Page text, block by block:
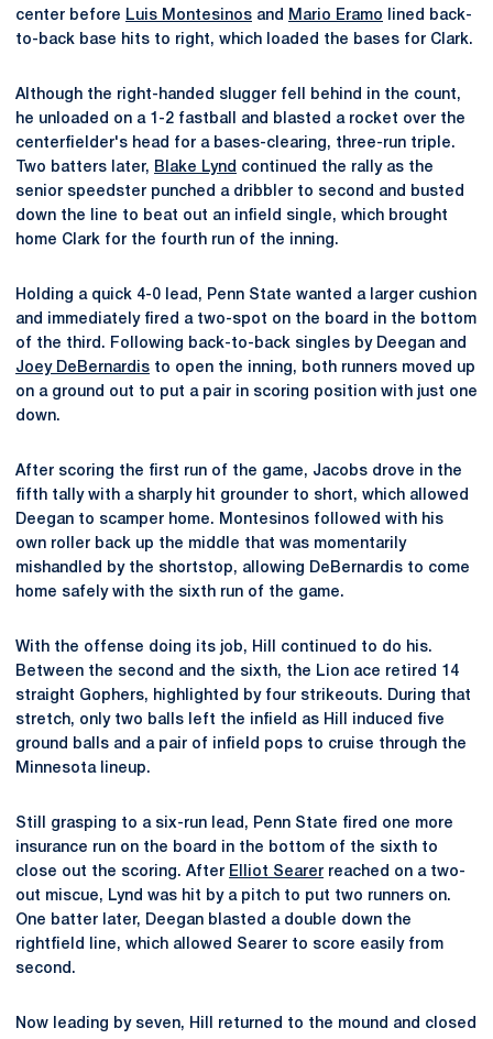
center before Luis Montesinos and Mario Eramo lined back-
to-back base hits to right, which loaded the bases for Clark.
Although the right-handed slugger fell behind in the count,
he unloaded on a 1-2 fastball and blasted a rocket over the
centerfielder's head for a bases-clearing, three-run triple.
Two batters later, Blake Lynd continued the rally as the
senior speedster punched a dribbler to second and busted
down the line to beat out an infield single, which brought
home Clark for the fourth run of the inning.
Holding a quick 4-0 lead, Penn State wanted a larger cushion
and immediately fired a two-spot on the board in the bottom
of the third. Following back-to-back singles by Deegan and
Joey DeBernardis to open the inning, both runners moved up
on a ground out to put a pair in scoring position with just one
down.
After scoring the first run of the game, Jacobs drove in the
fifth tally with a sharply hit grounder to short, which allowed
Deegan to scamper home. Montesinos followed with his
own roller back up the middle that was momentarily
mishandled by the shortstop, allowing DeBernardis to come
home safely with the sixth run of the game.
With the offense doing its job, Hill continued to do his.
Between the second and the sixth, the Lion ace retired 14
straight Gophers, highlighted by four strikeouts. During that
stretch, only two balls left the infield as Hill induced five
ground balls and a pair of infield pops to cruise through the
Minnesota lineup.
Still grasping to a six-run lead, Penn State fired one more
insurance run on the board in the bottom of the sixth to
close out the scoring. After Elliot Searer reached on a two-
out miscue, Lynd was hit by a pitch to put two runners on.
One batter later, Deegan blasted a double down the
rightfield line, which allowed Searer to score easily from
second.
Now leading by seven, Hill returned to the mound and closed